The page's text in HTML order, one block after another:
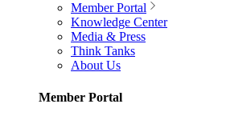
Member Portal
Knowledge Center
Media & Press
Think Tanks
About Us
Member Portal